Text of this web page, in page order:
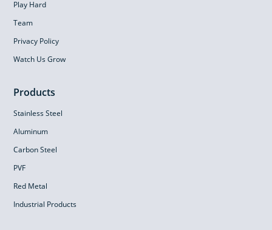
Play Hard
Team
Privacy Policy
Watch Us Grow
Products
Stainless Steel
Aluminum
Carbon Steel
PVF
Red Metal
Industrial Products